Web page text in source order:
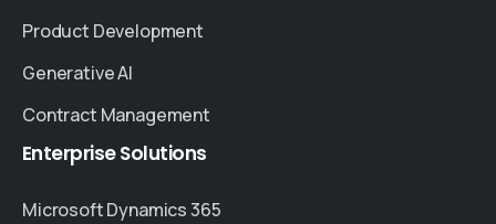
Product Development
Generative AI
Contract Management
EnterpriseSolutions
Microsoft Dynamics 365